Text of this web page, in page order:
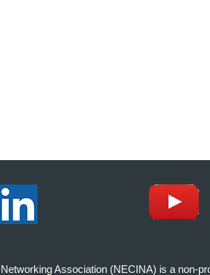
Association (NECINA) is a non-